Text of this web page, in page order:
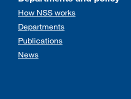
How NSS works
Departments
Publications
News